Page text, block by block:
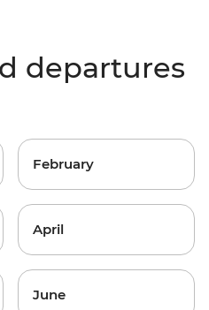
departures
February
April
June